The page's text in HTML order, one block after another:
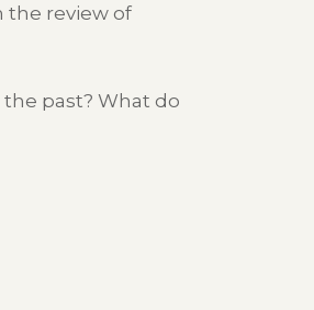
the review of
past? What do